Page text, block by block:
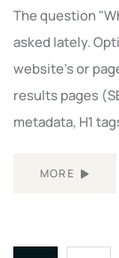
The question
asked lately.
website's or
results pages
metadata, H1
MORE